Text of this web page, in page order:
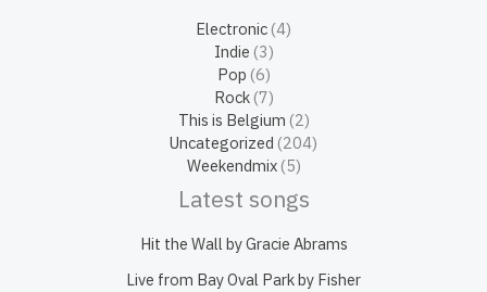
Electronic(4)
Indie (3)
Pop (6)
Rock(7)
This is Belgium (2)
Uncategorized (204)
Weekendmix(5)
Latest songs
Hit the Wall by Gracie Abrams
Live from Bay Oval Park by Fisher